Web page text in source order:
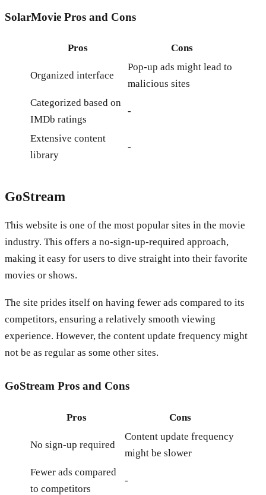
SolarMovie Pros and Cons
Pros Cons
Organized interface
Pop-up ads might lead to
malicious sites
Categorized based on
IMDb ratings
-
Extensive content
library
-
GoStream
This website is one of the most popular sites in the movie
industry. This offers a no-sign-up-required approach,
making it easy for users to dive straight into their favorite
movies or shows.
The site prides itself on having fewer ads compared to its
competitors, ensuring a relatively smooth viewing
experience. However, the content update frequency might
not be as regular as some other sites.
GoStream Pros and Cons
Pros Cons
No sign-up required
Content update frequency
might be slower
Fewer ads compared
to competitors
-